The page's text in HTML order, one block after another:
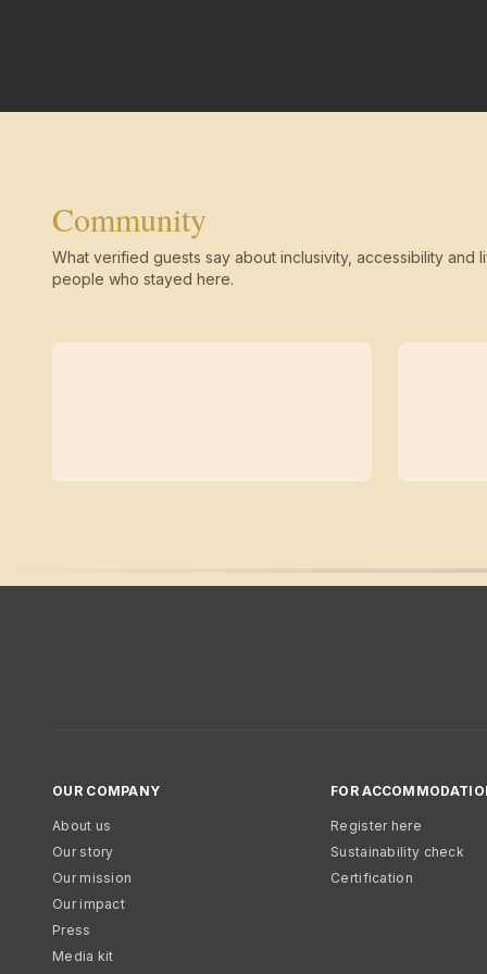
Community
What verified guests say about inclusivity, accessibility and
people who stayed here.
OUR COMPANY
About us
Our story
Our mission
Our impact
Press
Media kit
FOR
Register here
Sustainability check
Certification